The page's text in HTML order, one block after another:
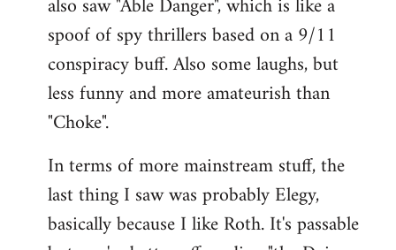
spoof of spy thrillers based on a 9/11
conspiracy buff. Also some laughs, but
less funny and more amateurish than
"Choke".
In terms of more mainstream stuff, the
last thing I saw was probably Elegy,
basically because I like Roth. It's passable